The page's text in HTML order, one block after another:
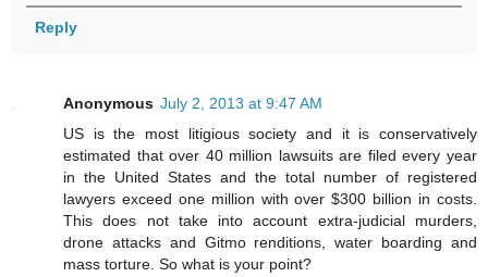
Reply
Anonymous July 2, 2013 at 9:47 AM
US is the most litigious society and it is conservatively
estimated that over 40 million lawsuits are filed every year
in the United States and the total number of registered
lawyers exceed one million with over $300 billion in costs.
This does not take into account extra-judicial murders,
drone attacks and Gitmo renditions, water boarding and
mass torture. So what is your point?